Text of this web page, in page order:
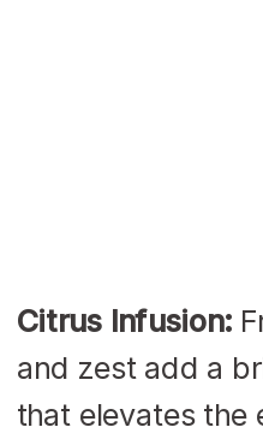
Citrus Infusion:
and zest add a
that elevates the